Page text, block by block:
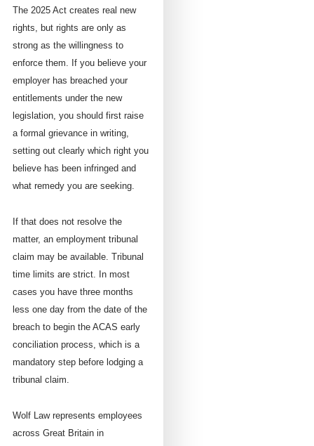
The 2025 Act creates real new
rights, but rights are only as
strong as the willingness to
enforce them. If you believe your
employer has breached your
entitlements under the new
legislation, you should first raise
a formal grievance in writing,
setting out clearly which right you
believe has been infringed and
what remedy you are seeking.
If that does not resolve the
matter, an employment tribunal
claim may be available. Tribunal
time limits are strict. In most
cases you have three months
less one day from the date of the
breach to begin the ACAS early
conciliation process, which is a
mandatory step before lodging a
tribunal claim.
Wolf Law represents employees
across Great Britain in